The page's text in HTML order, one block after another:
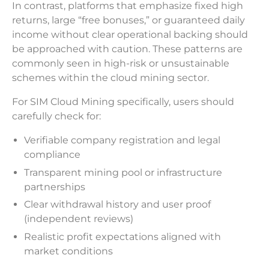
In contrast, platforms that emphasize fixed high
returns, large “free bonuses,” or guaranteed daily
income without clear operational backing should
be approached with caution. These patterns are
commonly seen in high-risk or unsustainable
schemes within the cloud mining sector.
For SIM Cloud Mining specifically, users should
carefully check for:
Verifiable company registration and legal
compliance
Transparent mining pool or infrastructure
partnerships
Clear withdrawal history and user proof
(independent reviews)
Realistic profit expectations aligned with
market conditions